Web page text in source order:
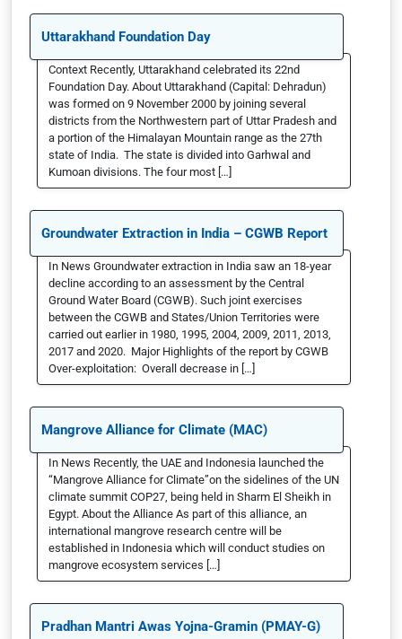
Uttarakhand Foundation Day
Context Recently, Uttarakhand celebrated its 22nd
Foundation Day. About Uttarakhand (Capital: Dehradun)
was formed on 9 November 2000 by joining several
districts from the Northwestern part of Uttar Pradesh and
a portion of the Himalayan Mountain range as the 27th
state of India. The state is divided into Garhwal and
Kumoan divisions. The four most […]
Groundwater Extraction in India – CGWB Report
In News Groundwater extraction in India saw an 18-year
decline according to an assessment by the Central
Ground Water Board (CGWB). Such joint exercises
between the CGWB and States/Union Territories were
carried out earlier in 1980, 1995, 2004, 2009, 2011, 2013,
2017 and 2020. Major Highlights of the report by CGWB
Over-exploitation: Overall decrease in […]
Mangrove Alliance for Climate (MAC)
In News Recently, the UAE and Indonesia launched the
“Mangrove Alliance for Climate”on the sidelines of the UN
climate summit COP27, being held in Sharm El Sheikh in
Egypt. About the Alliance As part of this alliance, an
international mangrove research centre will be
established in Indonesia which will conduct studies on
mangrove ecosystem services […]
Pradhan Mantri Awas Yojna-Gramin (PMAY-G)